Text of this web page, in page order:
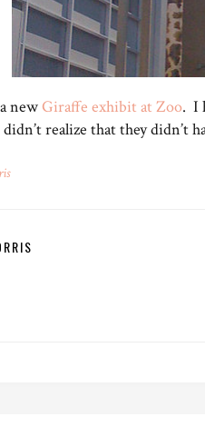
new Giraffe exhibit at Zoo. I
didn’t realize that they didn’t